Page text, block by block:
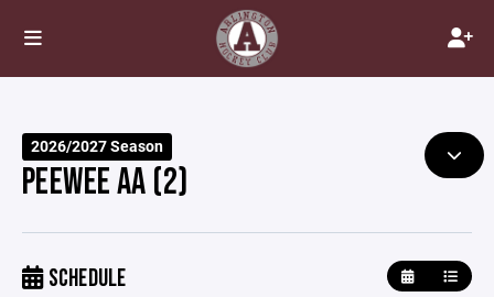
2026/2027 Season
PEEWEE AA (2)
SCHEDULE